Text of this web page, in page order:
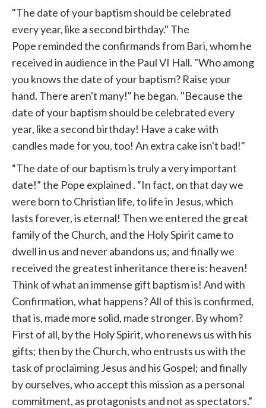
"The date of your baptism should be celebrated
every year, like a second birthday." The
Pope remindedthe confirmands from Bari, whom he
received in audience in the Paul VI Hall. "Who among
you knows the date of your baptism? Raise your
hand. There aren't many!" he began. "Because the
date of your baptism should be celebrated every
year, like a second birthday! Have a cake with
candles made for you, too! An extra cake isn't bad!"
“The date of our baptism is truly a very important
date!” the Pope explained . “In fact, on that day we
were born to Christian life, to life in Jesus, which
lasts forever, is eternal! Then we entered the great
family of the Church, and the Holy Spirit came to
dwell in us and never abandons us; and finally we
received the greatest inheritance there is: heaven!
Think of what an immense gift baptism is! And with
Confirmation, what happens? All of this is confirmed,
that is, made more solid, made stronger. By whom?
First of all, by the Holy Spirit, who renews us with his
gifts; then by the Church, who entrusts us with the
task of proclaiming Jesus and his Gospel; and finally
by ourselves, who accept this mission as a personal
commitment, as protagonists and not as spectators.”